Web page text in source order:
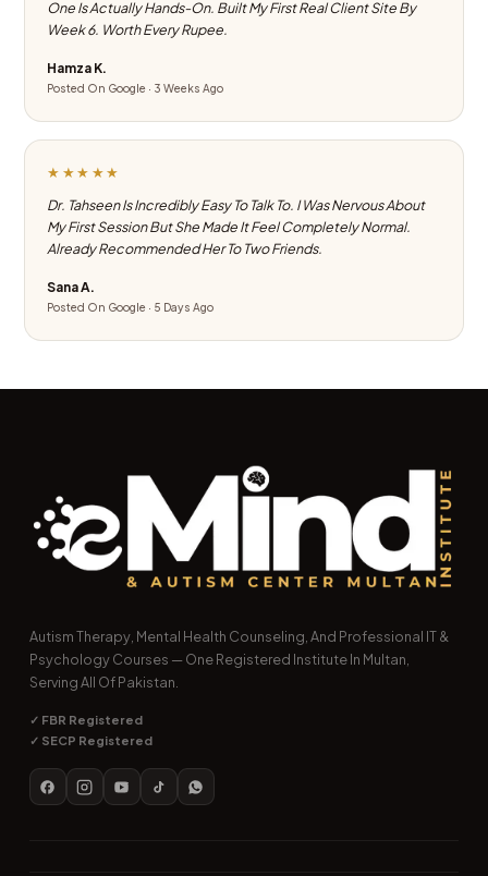
One Is Actually Hands-On. Built My First Real Client Site By
Week 6. Worth Every Rupee.
Hamza K.
Posted On Google · 3 Weeks Ago
★★★★★
Dr. Tahseen Is Incredibly Easy To Talk To. I Was Nervous About
My First Session But She Made It Feel Completely Normal.
Already Recommended Her To Two Friends.
Sana A.
Posted On Google · 5 Days Ago
Autism Therapy, Mental Health Counseling, And Professional IT &
Psychology Courses — One Registered Institute In Multan,
Serving All Of Pakistan.
✓ FBR Registered
✓ SECP Registered